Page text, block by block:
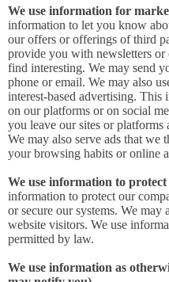
We use information for
information to let you know
our offers or offerings of third
provide you with newsletters
find interesting. We may send
phone or email. We may also
interest-based advertising.
on our platforms or on social
you leave our sites or platforms
We may also serve ads that we
your browsing habits or online
We use information to
information to protect our
or secure our systems. We
website visitors. We use
permitted by law.
We use information as